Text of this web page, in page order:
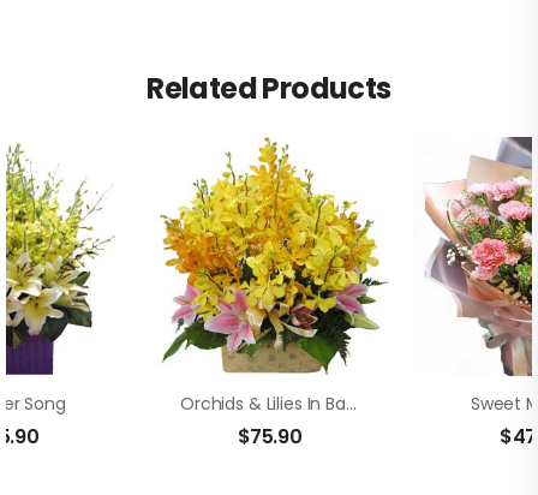
Related Products
Song Orchids & Lilies In Basket
$75.90
Sweet
$